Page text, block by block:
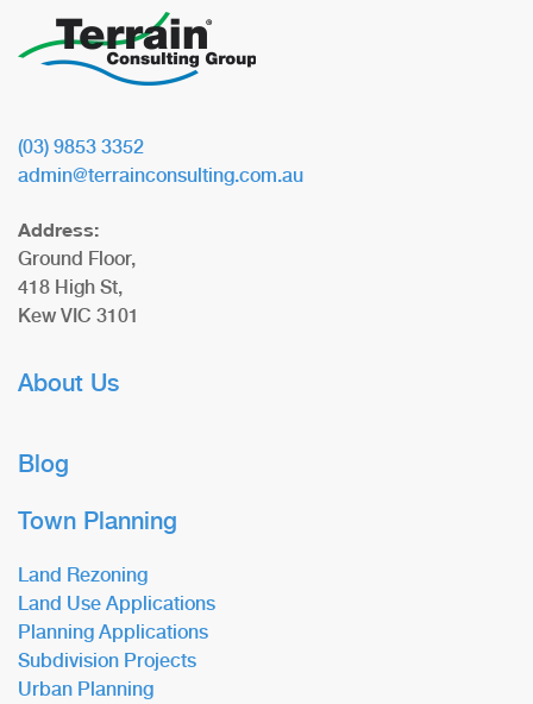
(03) 9853 3352
admin@terrainconsulting.com.au
Address:
Ground Floor,
418 High St,
Kew VIC 3101
About Us
Blog
Town Planning
Land Rezoning
Land Use Applications
Planning Applications
Subdivision Projects
Urban Planning